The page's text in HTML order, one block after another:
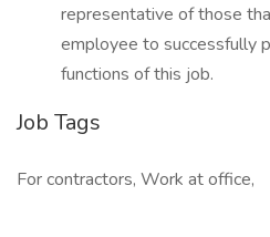
representative of those
employee to successfully
functions of this job.
Job Tags
For contractors, Work at office,